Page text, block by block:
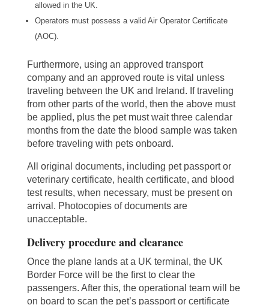
allowed in the UK.
Operators must possess a valid Air Operator Certificate
(AOC).
Furthermore, using an approved transport
company and an approved route is vital unless
traveling between the UK and Ireland. If traveling
from other parts of the world, then the above must
be applied, plus the pet must wait three calendar
months from the date the blood sample was taken
before traveling with pets onboard.
All original documents, including pet passport or
veterinary certificate, health certificate, and blood
test results, when necessary, must be present on
arrival. Photocopies of documents are
unacceptable.
Delivery procedure and clearance
Once the plane lands at a UK terminal, the UK
Border Force will be the first to clear the
passengers. After this, the operational team will be
on board to scan the pet’s passport or certificate